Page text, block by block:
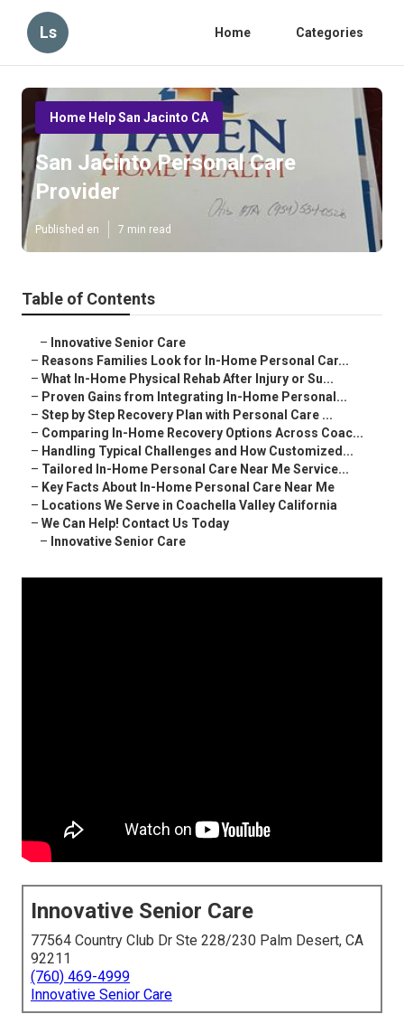
Ls Home Categories
Home Help San Jacinto CA
San Jacinto Personal Care
Provider
Published en 7 min read
Table of Contents
– Innovative Senior Care
– Reasons Families Look for In-Home Personal Car...
– What In-Home Physical Rehab After Injury or Su...
– Proven Gains from Integrating In-Home Personal...
– Step by Step Recovery Plan with Personal Care ...
– Comparing In-Home Recovery Options Across Coac...
– Handling Typical Challenges and How Customized...
– Tailored In-Home Personal Care Near Me Service...
– Key Facts About In-Home Personal Care Near Me
– Locations We Serve in Coachella Valley California
– We Can Help! Contact Us Today
– Innovative Senior Care
Innovative Senior Care
77564 Country Club Dr Ste 228/230 Palm Desert, CA
92211
(760) 469-4999
Innovative Senior Care